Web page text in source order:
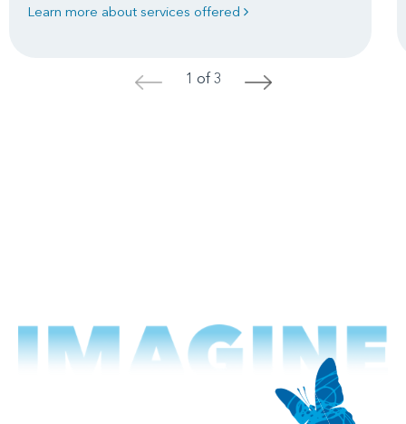
Learn more about services offered
< 1 of 3 >